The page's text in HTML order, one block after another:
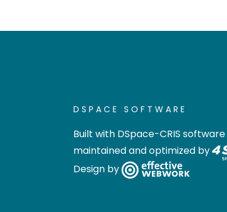
DSPACE SOFTWARE
Built with DSpace-CRIS software
maintained and optimized by
Design by